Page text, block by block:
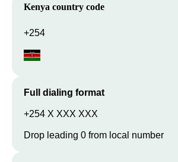
Kenya country code
+254
Full dialing format
+254 X XXX XXX
Drop leading 0 from local number